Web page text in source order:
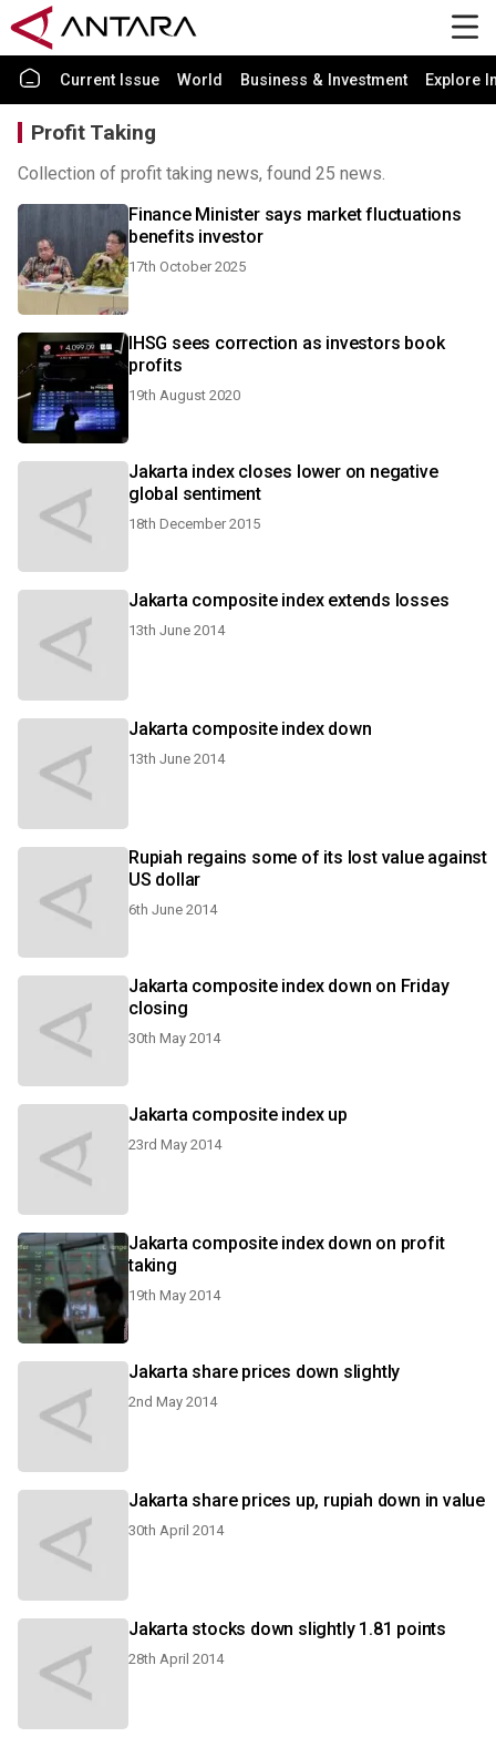
Current Issue World Business & Investment Explore
Profit Taking
Collection of profit taking news, found 25 news.
Finance Minister says market fluctuations
benefits investor
17th October 2025
IHSG sees correction as investors book
profits
19th August 2020
Jakarta index closes lower on negative
global sentiment
18th December 2015
Jakarta composite index extends losses
13th June 2014
Jakarta composite index down
13th June 2014
Rupiah regains some of its lost value against
US dollar
6th June 2014
Jakarta composite index down on Friday
closing
30th May 2014
Jakarta composite index up
23rd May 2014
Jakarta composite index down on profit
taking
19th May 2014
Jakarta share prices down slightly
2nd May 2014
Jakarta share prices up, rupiah down in value
30th April 2014
Jakarta stocks down slightly 1.81 points
28th April 2014